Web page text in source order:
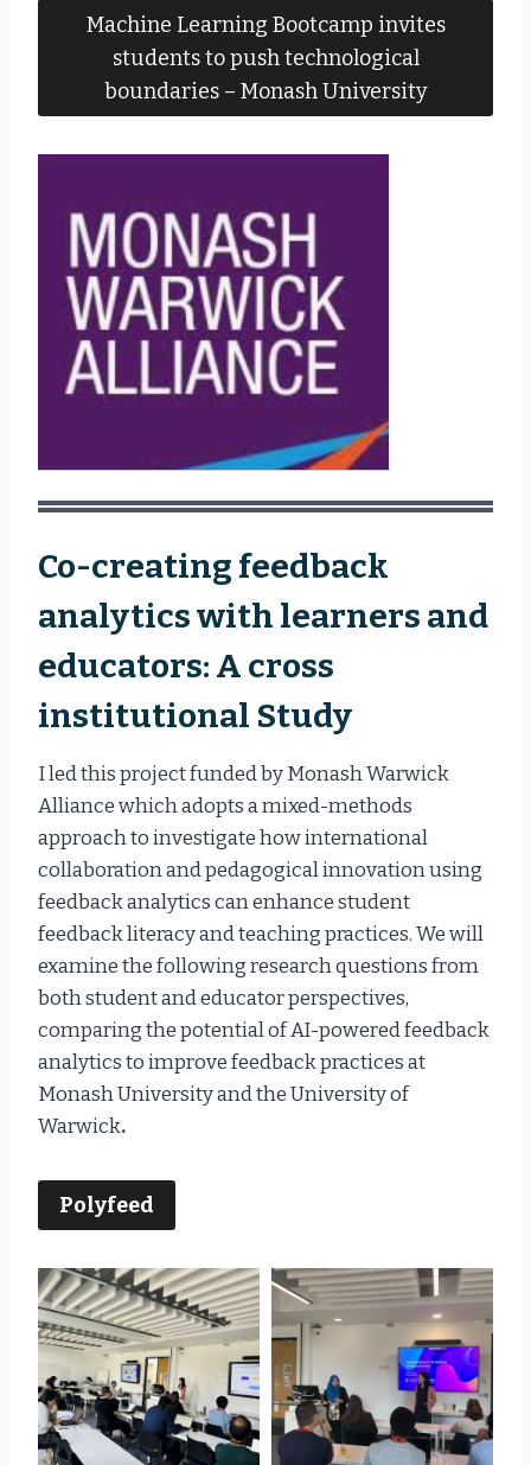
Machine Learning Bootcamp invites
students to push technological
boundaries – Monash University
Co-creating feedback
analytics with learners and
educators: A cross
institutional Study
I led this project funded by Monash Warwick
Alliance which adopts a mixed-methods
approach to investigate how international
collaboration and pedagogical innovation using
feedback analytics can enhance student
feedback literacy and teaching practices. We will
examine the following research questions from
both student and educator perspectives,
comparing the potential of AI-powered feedback
analytics to improve feedback practices at
Monash University and the University of
Warwick.
Polyfeed